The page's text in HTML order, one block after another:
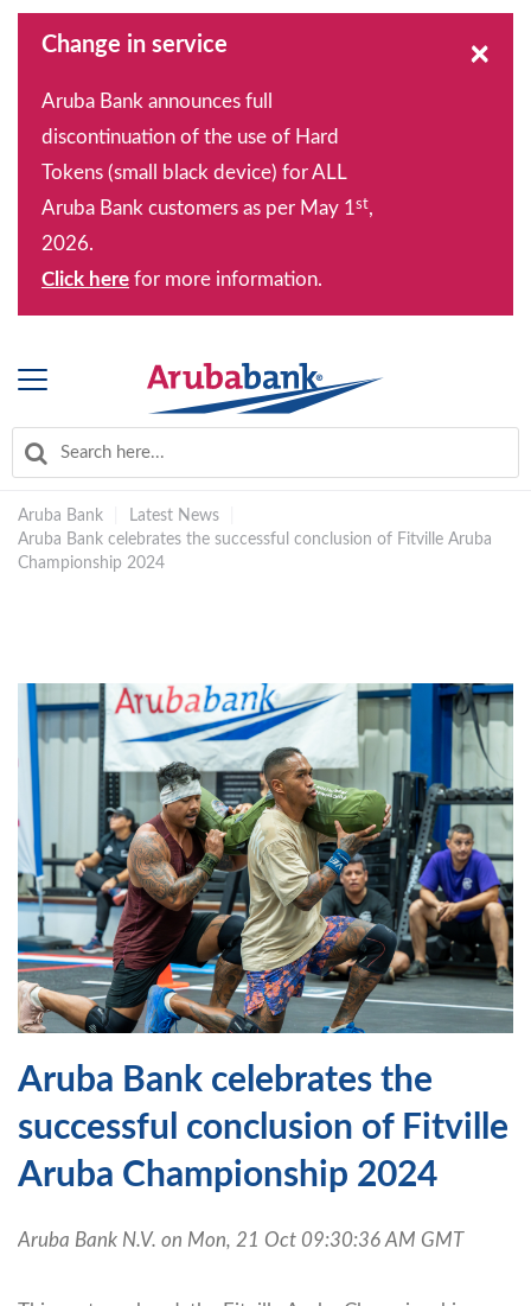
Change in service
Aruba Bank announces full
discontinuation of the use of Hard
Tokens (small black device) for ALL
Aruba Bank customers as per May 1st,
2026.
Click here for more information.
×
Aruba Bank Latest News
Aruba Bank celebrates the successful conclusion of Fitville Aruba
Championship 2024
Aruba Bank celebrates the
successful conclusion of Fitville
Aruba Championship 2024
Aruba Bank N.V. on Mon, 21 Oct 09:30:36 AM GMT